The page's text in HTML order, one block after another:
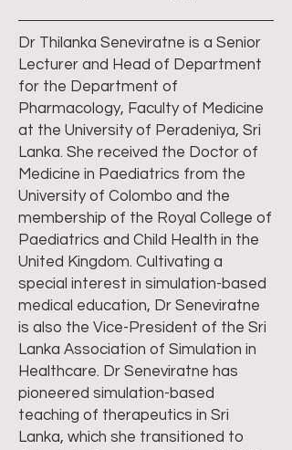
Dr Thilanka Seneviratne is a Senior
Lecturer and Head of Department
for the Department of
Pharmacology, Faculty of Medicine
at the University of Peradeniya, Sri
Lanka. She received the Doctor of
Medicine in Paediatrics from the
University of Colombo and the
membership of the Royal College of
Paediatrics and Child Health in the
United Kingdom. Cultivating a
special interest in simulation-based
medical education, Dr Seneviratne
is also the Vice-President of the Sri
Lanka Association of Simulation in
Healthcare. Dr Seneviratne has
pioneered simulation-based
teaching of therapeutics in Sri
Lanka, which she transitioned to